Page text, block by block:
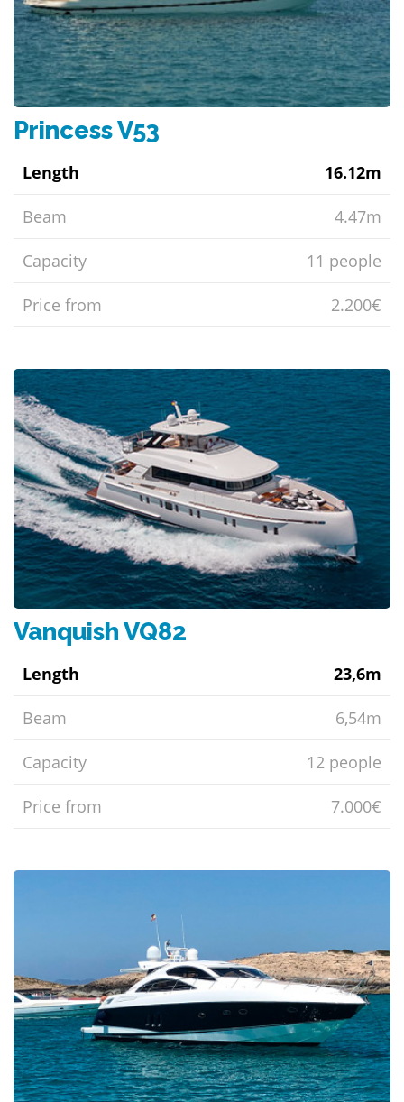
Princess V53
Length 16.12m
Beam 4.47m
Capacity 11 people
Price from 2.200€
Vanquish VQ82
Length 23,6m
Beam 6,54m
Capacity 12 people
Price from 7.000€